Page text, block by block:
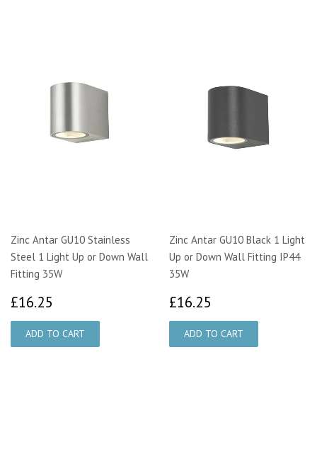
Zinc Antar GU10 Stainless
Steel 1 Light Up or Down Wall
Fitting 35W
£16.25
Zinc Antar GU10 Black 1 Light
Up or Down Wall Fitting IP44
35W
£16.25